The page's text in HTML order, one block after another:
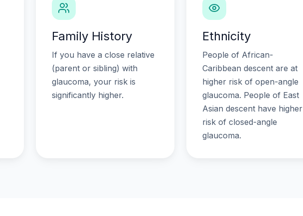
Family History
If you have a close relative
(parent or sibling) with
glaucoma, your risk is
significantly higher.
Ethnicity
People of African-
Caribbean descent are at
higher risk of open-angle
glaucoma. People of East
Asian descent have higher
risk of closed-angle
glaucoma.